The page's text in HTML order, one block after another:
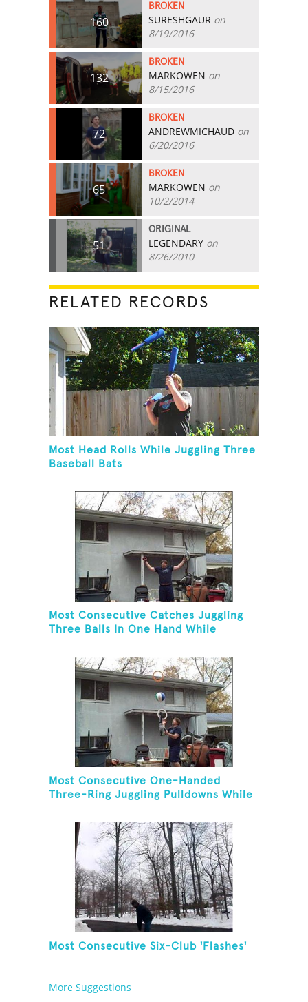
160
BROKEN
SURESHGAUR on
8/19/2016
132
BROKEN
MARKOWEN on
8/15/2016
72
BROKEN
ANDREWMICHAUD on
6/20/2016
65
BROKEN
MARKOWEN on
10/2/2014
51
ORIGINAL
LEGENDARY on
8/26/2010
RELATED RECORDS
Most Head Rolls While Juggling Three
Baseball Bats
Most Consecutive Catches Juggling
Three Balls In One Hand While
Most Consecutive One-Handed
Three-Ring Juggling Pulldowns While
Most Consecutive Six-Club 'Flashes'
More Suggestions